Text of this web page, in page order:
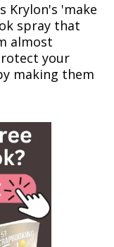
Krylon's 'make
spray that
almost
your
making them